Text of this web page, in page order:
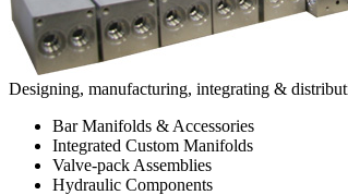
Designing, manufacturing, integrating &
Bar Manifolds & Accessories
Integrated Custom Manifolds
Valve-pack Assemblies
Hydraulic Components